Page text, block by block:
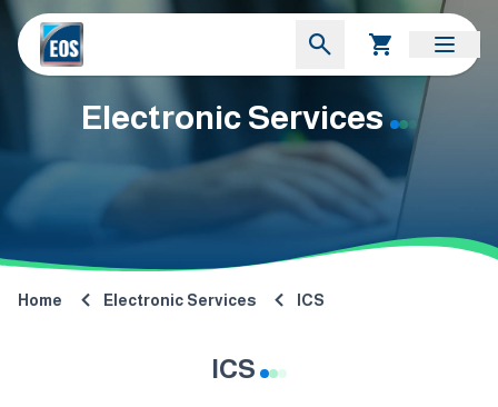
Electronic Services
Home Electronic Services ICS
ICS